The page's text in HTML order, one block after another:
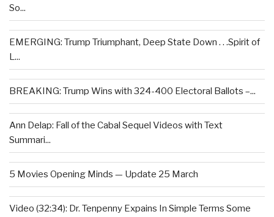
So...
EMERGING: Trump Triumphant, Deep State Down . . .Spirit of
L...
BREAKING: Trump Wins with 324-400 Electoral Ballots –...
Ann Delap: Fall of the Cabal Sequel Videos with Text
Summari...
5 Movies Opening Minds — Update 25 March
Video (32:34): Dr. Tenpenny Expains In Simple Terms Some